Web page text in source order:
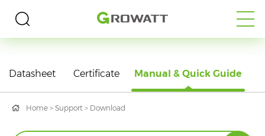
DOWNLOAD
Datasheet Certificate Manual & Quick Guide
Home >Support > Download